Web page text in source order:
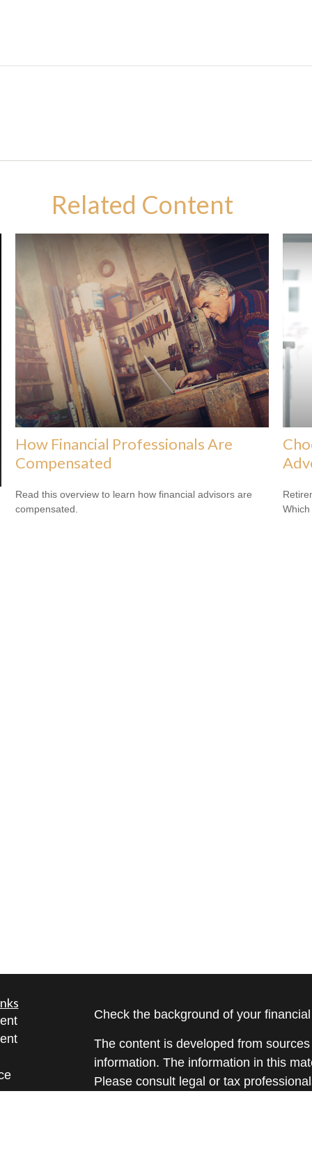
Related Content
How Financial Professionals Are
Compensated
Read this overview to learn how financial advisors are
compensated.
Check the background of your
The content is developed from
information. The information in this
Please consult legal or tax